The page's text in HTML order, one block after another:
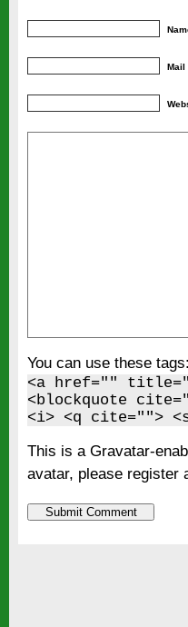
Mail
You can use these tags:
<a href=""
<blockquote
<i> <q cite="">
This is a Gravatar-
avatar, please register